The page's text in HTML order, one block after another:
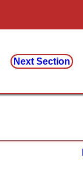
Next Section